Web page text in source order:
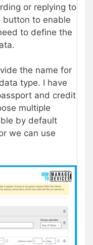
or replying to
button to enable
to define the
the name for
type. I have
and credit
multiple
by default
we can use